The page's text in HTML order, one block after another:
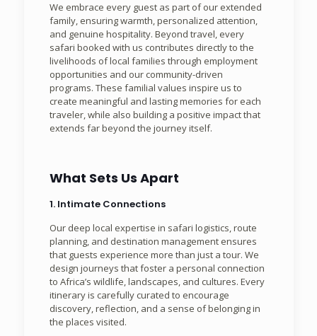
We embrace every guest as part of our extended
family, ensuring warmth, personalized attention,
and genuine hospitality. Beyond travel, every
safari booked with us contributes directly to the
livelihoods of local families through employment
opportunities and our community-driven
programs. These familial values inspire us to
create meaningful and lasting memories for each
traveler, while also building a positive impact that
extends far beyond the journey itself.
What Sets Us Apart
1. Intimate Connections
Our deep local expertise in safari logistics, route
planning, and destination management ensures
that guests experience more than just a tour. We
design journeys that foster a personal connection
to Africa’s wildlife, landscapes, and cultures. Every
itinerary is carefully curated to encourage
discovery, reflection, and a sense of belonging in
the places visited.